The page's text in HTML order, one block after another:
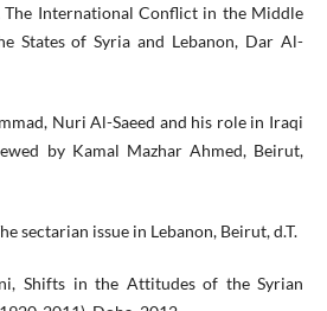
International Conflict in the Middle
States of Syria and Lebanon, Dar Al-
Nuri Al-Saeed and his role in Iraqi
by Kamal Mazhar Ahmed, Beirut,
sectarian issue in Lebanon, Beirut, d.T.
Shifts in the Attitudes of the Syrian